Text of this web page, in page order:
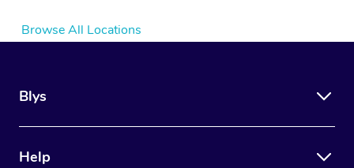
Browse All Locations
Blys
Help